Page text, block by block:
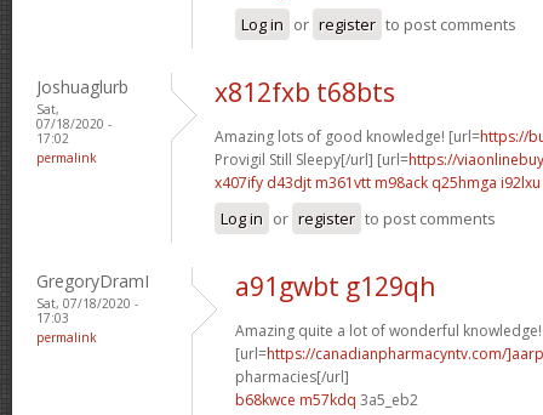
Log in or register to post comments
Joshuaglurb
Sat,
07/18/2020 -
17:02
permalink
x812fxb t68bts
Amazing lots of good knowledge! [url=https://
Provigil Still Sleepy[/url] [url=https://
x407ify d43djt m361vtt m98ack q25hmga i92lxu
Log in or register to post comments
GregoryDramI
Sat, 07/18/2020 -
17:03
permalink
a91gwbt g129qh
Amazing quite a lot of wonderful knowledge!
[url=https://canadianpharmacyntv.com/]aarp
pharmacies[/url]
b68kwce m57kdq 3a5_eb2